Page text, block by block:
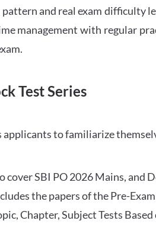
and real exam difficulty
management with regular
Test Series
applicants to familiarize
cover SBI PO 2026 Mains,
the papers of the Pre-
Chapter, Subject Tests